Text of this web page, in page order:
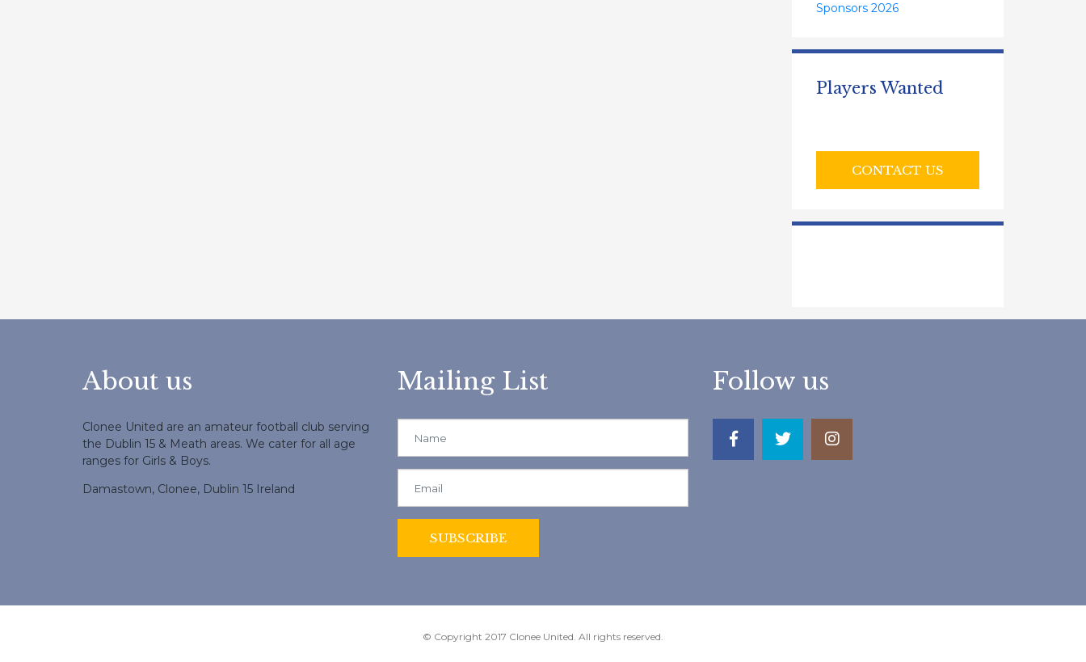
Sponsors 2026
Players Wanted
CONTACT US
About us
Clonee United are an amateur football club serving
the Dublin 15 & Meath areas. We cater for all age
ranges for Girls & Boys.
Damastown, Clonee, Dublin 15 Ireland
Mailing List Follow us
© Copyright 2017 Clonee United. All rights reserved.